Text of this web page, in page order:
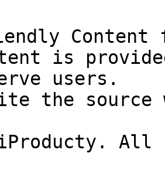
Content
is
users.
the source